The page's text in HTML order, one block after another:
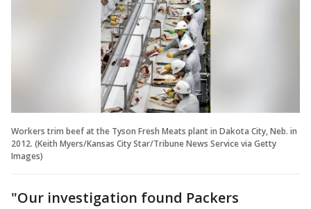
Workers trim beef at the Tyson Fresh Meats plant in Dakota City, Neb. in
2012. (Keith Myers/Kansas City Star/Tribune News Service via Getty
Images)
"Our investigation found Packers